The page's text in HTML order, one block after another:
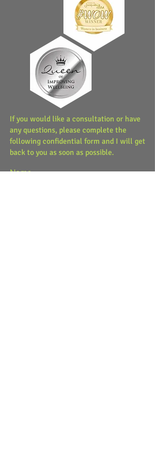
If you would like a consultation or have
any questions, please complete the
following confidential form and I will get
back to you as soon as possible.
Name